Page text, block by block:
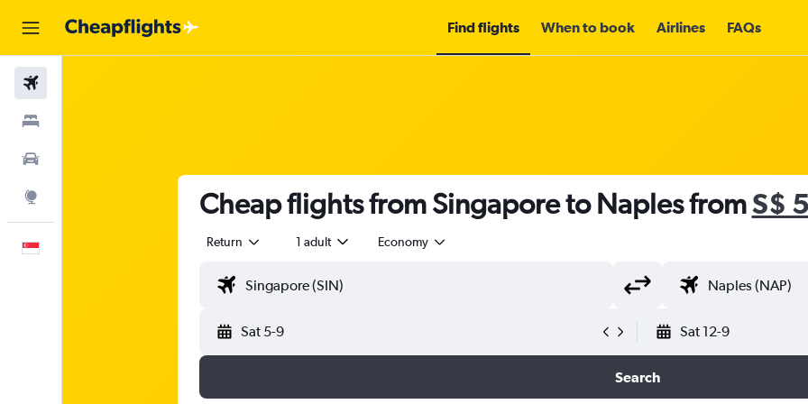
Find flights When to book Airlines FAQs
Cheap flights from Singapore to Naples fromS$
Return 1 adult Economy
Sat 5-9 Sat 12-9
Search